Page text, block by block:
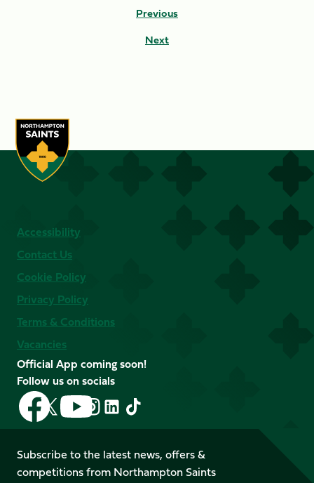
Previous
Next
Accessibility
Contact Us
Cookie Policy
Privacy Policy
Terms & Conditions
Vacancies
Official App coming soon!
Follow us on socials
Follow
us
on
Facebook
Follow
us
X
(Twitter)
Follow
us
on
YouTube
Follow
us
Instagram
Follow
LinkedIn
Follow
us
TikTok
Subscribe to the latest news, offers &
competitions from Northampton Saints